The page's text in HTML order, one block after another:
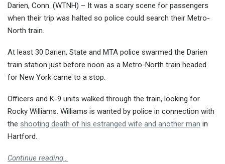
Darien, Conn. (WTNH) – It was a scary scene for passengers
when their trip was halted so police could search their Metro-
North train.
At least 30 Darien, State and MTA police swarmed the Darien
train station just before noon as a Metro-North train headed
for New York came to a stop.
Officers and K-9 units walked through the train, looking for
Rocky Williams. Williams is wanted by police in connection with
the shooting death of his estranged wife and another man in
Hartford.
Continue reading…